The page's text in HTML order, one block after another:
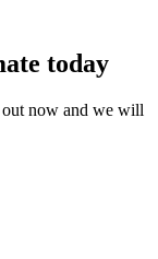
today
out now and we will